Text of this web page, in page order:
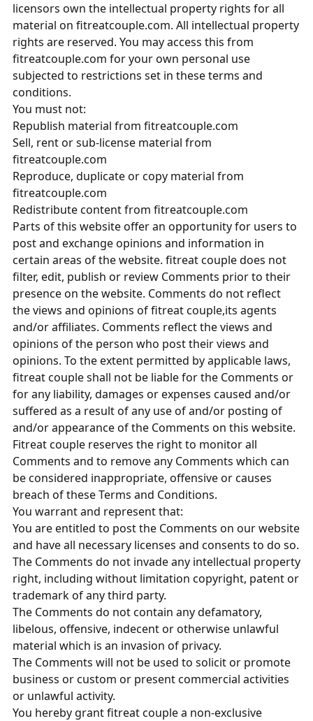
licensors own the intellectual property rights for all
material on fitreatcouple.com. All intellectual property
rights are reserved. You may access this from
fitreatcouple.com for your own personal use
subjected to restrictions set in these terms and
conditions.
You must not:
Republish material from fitreatcouple.com
Sell, rent or sub-license material from
fitreatcouple.com
Reproduce, duplicate or copy material from
fitreatcouple.com
Redistribute content from fitreatcouple.com
Parts of this website offer an opportunity for users to
post and exchange opinions and information in
certain areas of the website. fitreat couple does not
filter, edit, publish or review Comments prior to their
presence on the website. Comments do not reflect
the views and opinions of fitreat couple,its agents
and/or affiliates. Comments reflect the views and
opinions of the person who post their views and
opinions. To the extent permitted by applicable laws,
fitreat couple shall not be liable for the Comments or
for any liability, damages or expenses caused and/or
suffered as a result of any use of and/or posting of
and/or appearance of the Comments on this website.
Fitreat couple reserves the right to monitor all
Comments and to remove any Comments which can
be considered inappropriate, offensive or causes
breach of these Terms and Conditions.
You warrant and represent that:
You are entitled to post the Comments on our website
and have all necessary licenses and consents to do so.
The Comments do not invade any intellectual property
right, including without limitation copyright, patent or
trademark of any third party.
The Comments do not contain any defamatory,
libelous, offensive, indecent or otherwise unlawful
material which is an invasion of privacy.
The Comments will not be used to solicit or promote
business or custom or present commercial activities
or unlawful activity.
You hereby grant fitreat couple a non-exclusive